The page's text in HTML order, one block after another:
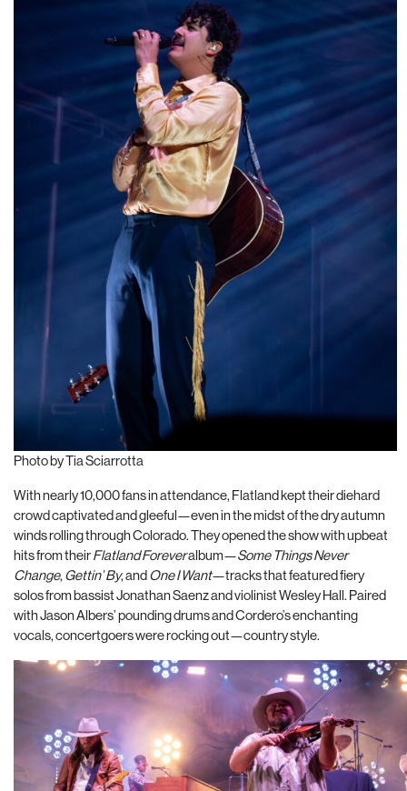
Photo by Tia Sciarrotta
With nearly 10,000 fans in attendance, Flatland kept their diehard
crowd captivated and gleeful—even in the midst of the dry autumn
winds rolling through Colorado. They opened the show with upbeat
hits from theirFlatland Foreveralbum—Some Things Never
Change,Gettin’ By, andOne I Want—tracks that featured fiery
solos from bassist Jonathan Saenz and violinist Wesley Hall. Paired
with Jason Albers’ pounding drums and Cordero’s enchanting
vocals, concertgoers were rocking out—country style.